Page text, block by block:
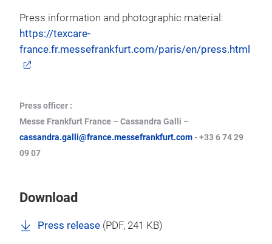
Press information and photographic material:
https://texcare-
france.fr.messefrankfurt.com/paris/en/press.html
Press officer :
Messe Frankfurt France – Cassandra Galli –
cassandra.galli@france.messefrankfurt.com- +33 6 74 29
09 07
Download
Press release (PDF, 241 KB)